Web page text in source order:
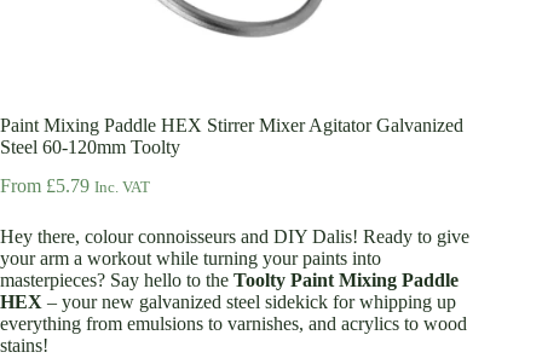
Paint Mixing Paddle HEX Stirrer Mixer Agitator Galvanized
Steel 60-120mm Toolty
From £5.79 Inc. VAT
Hey there, colour connoisseurs and DIY Dalis! Ready to give
your arm a workout while turning your paints into
masterpieces? Say hello to the Toolty Paint Mixing Paddle
HEX – your new galvanized steel sidekick for whipping up
everything from emulsions to varnishes, and acrylics to wood
stains!